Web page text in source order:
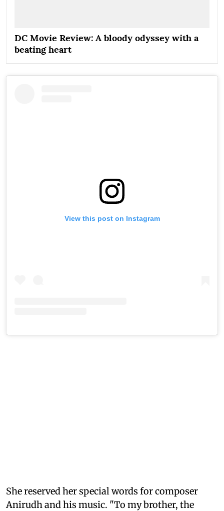
DC Movie Review: A bloody odyssey with a
beating heart
View this post on Instagram
She reserved her special words for composer
Anirudh and his music. "To my brother, the